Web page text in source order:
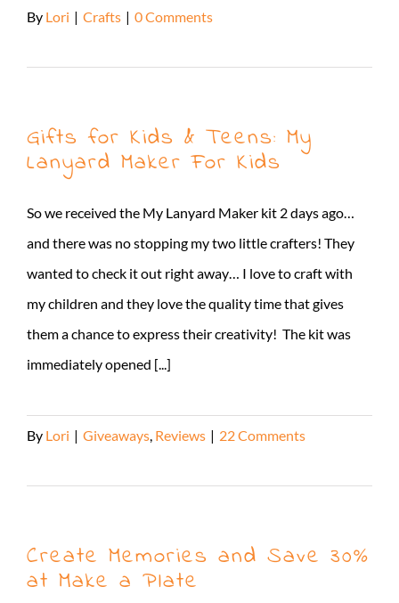
By Lori | Crafts | 0 Comments
Gifts for Kids & Teens: My
Lanyard Maker For Kids
So we received the My Lanyard Maker kit 2 days ago…
and there was no stopping my two little crafters! They
wanted to check it out right away… I love to craft with
my children and they love the quality time that gives
them a chance to express their creativity! The kit was
immediately opened [...]
By Lori | Giveaways Reviews | 22 Comments
Create Memories and Save 30%
at Make a Plate